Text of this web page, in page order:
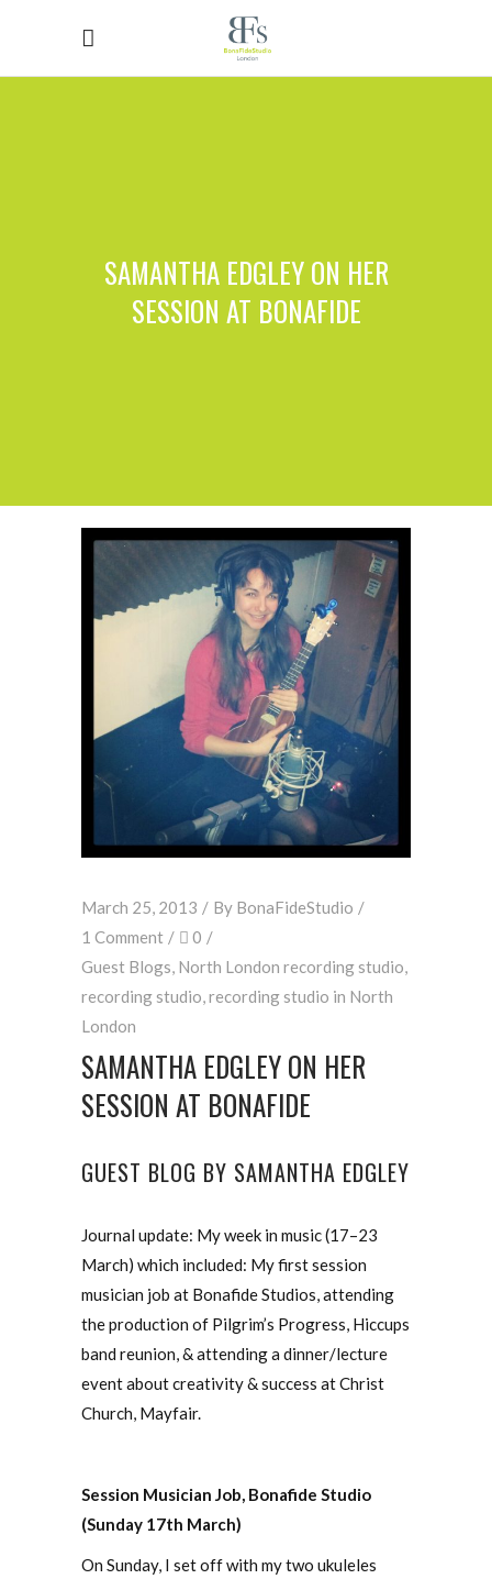
SAMANTHA EDGLEY ON HER
SESSION AT BONAFIDE
March 25, 2013 By BonaFideStudio
1 Comment
0
Guest Blogs, North London recording studio,
recording studio,recording studio in North
London
SAMANTHA EDGLEY ON HER
SESSION AT BONAFIDE
GUEST BLOG BY SAMANTHA EDGLEY
Journal update: My week in music (17–23
March) which included: My first session
musician job at Bonafide Studios, attending
the production of Pilgrim’s Progress, Hiccups
band reunion, & attending a dinner/lecture
event about creativity & success at Christ
Church, Mayfair.
Session Musician Job, Bonafide Studio
(Sunday 17th March)
On Sunday, I set off with my two ukuleles